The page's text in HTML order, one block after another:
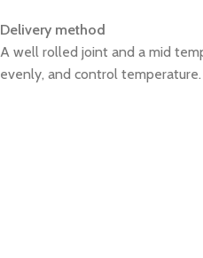
Delivery method
A well rolled joint and a mid
evenly, and control temperature.